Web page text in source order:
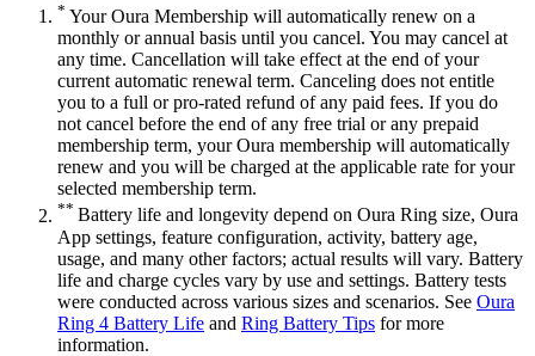
* Your Oura Membership will automatically renew on a
monthly or annual basis until you cancel. You may cancel at
any time. Cancellation will take effect at the end of your
current automatic renewal term. Canceling does not entitle
you to a full or pro-rated refund of any paid fees. If you do
not cancel before the end of any free trial or any prepaid
membership term, your Oura membership will automatically
renew and you will be charged at the applicable rate for your
selected membership term.
** Battery life and longevity depend on Oura Ring size, Oura
App settings, feature configuration, activity, battery age,
usage, and many other factors; actual results will vary. Battery
life and charge cycles vary by use and settings. Battery tests
were conducted across various sizes and scenarios. See Oura
Ring 4 Battery Life and Ring Battery Tips for more
information.